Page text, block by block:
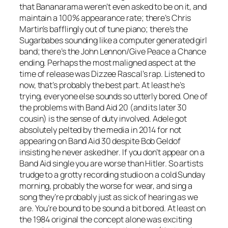
that Bananarama weren’t even asked to be on it, and
maintain a 100% appearance rate; there’s Chris
Martin’s bafflingly out of tune piano; there’s the
Sugarbabes sounding like a computer generated girl
band; there’s the John Lennon/Give Peace a Chance
ending. Perhaps the most maligned aspect at the
time of release was Dizzee Rascal’s rap. Listened to
now, that’s probably the best part. At least he’s
trying, everyone else sounds so utterly bored. One of
the problems with Band Aid 20 (and its later 30
cousin) is the sense of duty involved. Adele got
absolutely pelted by the media in 2014 for not
appearing on Band Aid 30 despite Bob Geldof
insisting he never asked her. If you don’t appear on a
Band Aid single you are worse than Hitler. So artists
trudge to a grotty recording studio on a cold Sunday
morning, probably the worse for wear, and sing a
song they’re probably just as sick of hearing as we
are. You’re bound to be sound a bit bored. At least on
the 1984 original the concept alone was exciting